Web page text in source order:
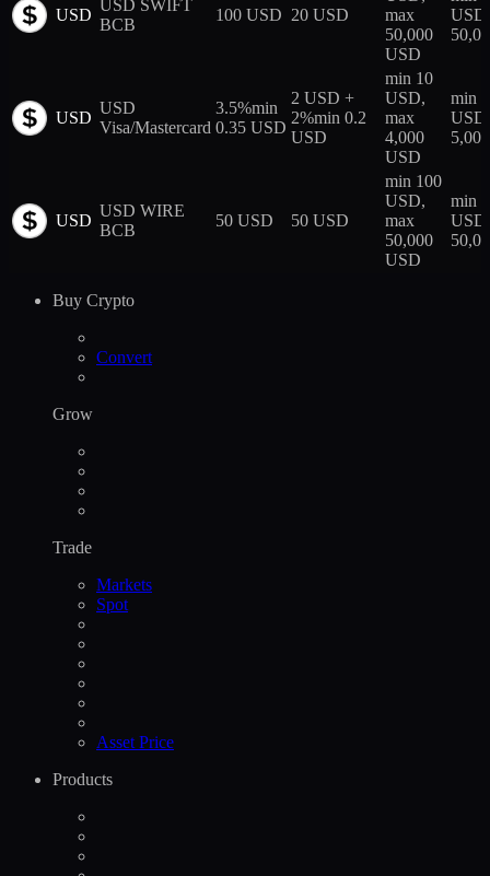
USD
USD SWIFT
BCB
100 USD 20 USD
max
50,000
USD
USD
USD
Visa/Mastercard
3.5%min
0.35 USD
2 USD +
2%min 0.2
USD
min 10
USD,
max
4,000
USD
min
USD
USD WIRE
BCB
50 USD 50 USD
min 100
USD,
max
50,000
USD
min
Buy Crypto
Convert
Grow
Trade
Markets
Spot
Asset Price
Products